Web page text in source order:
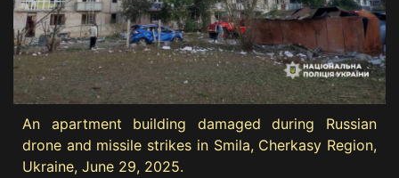
An apartment building damaged during Russian
drone and missile strikes in Smila, Cherkasy Region,
Ukraine, June 29, 2025.